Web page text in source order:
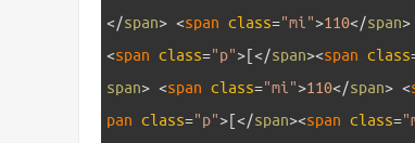
</span> <span class="mi">110</span>
<span class="p">[</span><span class
span> <span class="mi">110</span> <
pan class="p">[</span><span class=